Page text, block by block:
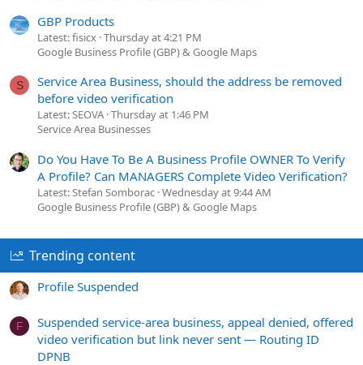
GBP Products
Latest: fisicx Thursday at 4:21 PM
Google Business Profile (GBP) & Google Maps
S
Service Area Business, should the address be removed
before video verification
Latest: SEOVA Thursday at 1:46 PM
Service Area Businesses
Do You Have To Be A Business Profile OWNER To Verify
A Profile? Can MANAGERS Complete Video Verification?
Latest: Stefan Somborac Wednesday at 9:44 AM
Google Business Profile (GBP) & Google Maps
Trending content
Profile Suspended
F
Suspended service-area business, appeal denied, offered
video verification but link never sent — Routing ID
DPNB